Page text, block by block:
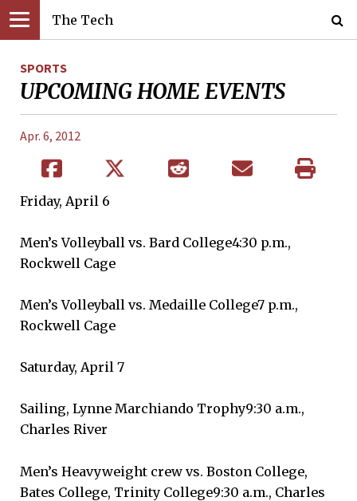
The Tech
SPORTS
UPCOMING HOME EVENTS
Apr. 6, 2012
Friday, April 6
Men’s Volleyball vs. Bard College4:30 p.m.,
Rockwell Cage
Men’s Volleyball vs. Medaille College7 p.m.,
Rockwell Cage
Saturday, April 7
Sailing, Lynne Marchiando Trophy9:30 a.m.,
Charles River
Men’s Heavyweight crew vs. Boston College,
Bates College, Trinity College9:30 a.m., Charles